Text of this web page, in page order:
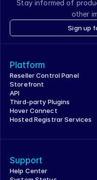
Stay informed of
other
Sign up
Platform
Reseller Control Panel
Storefront
API
Third-party Plugins
Hover Connect
Hosted Registrar Services
Support
Help Center